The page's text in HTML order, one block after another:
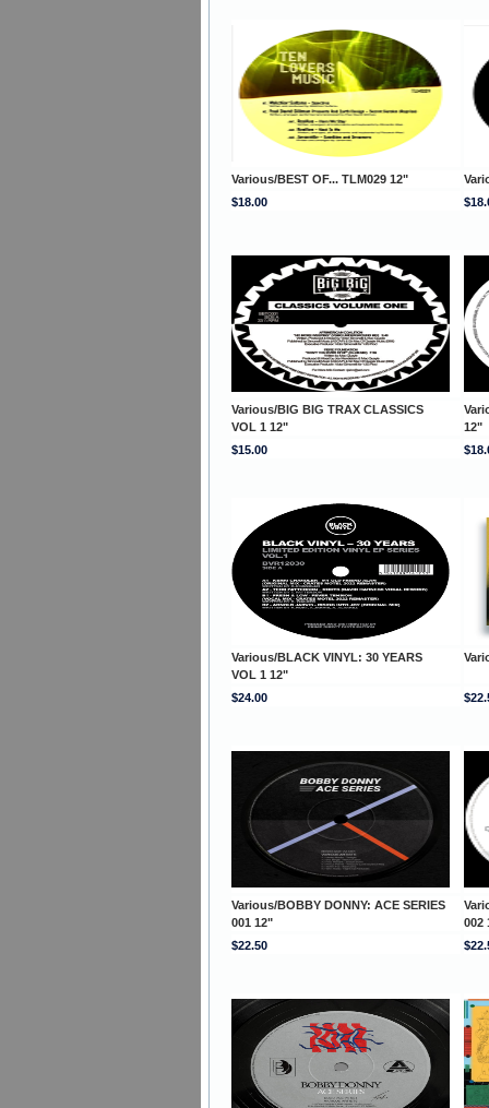
Various/BEST OF... TLM029 12"
$18.00
Various/BIG BIG TRAX CLASSICS
VOL 1 12"
12"
$15.00
Various/BLACK VINYL: 30 YEARS
VOL 1 12"
$24.00
Various/BOBBY DONNY: ACE SERIES
001 12"
002
$22.50